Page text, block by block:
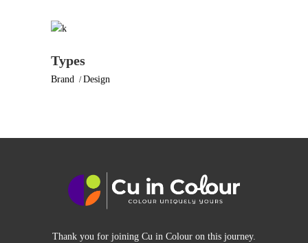
Types
Brand Design
Thank you for joining Cu in Colour on this journey.